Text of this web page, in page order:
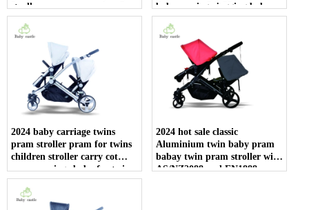
stroller
baby carriage jogging baby
stroller with car seat
2024 baby carriage twins
pram stroller pram for twins
children stroller carry cot
pram carriage baby for twins
china wholesale
2024 hot sale classic
Aluminium twin baby pram
babay twin pram stroller with
AS/NZ2088 and EN1888